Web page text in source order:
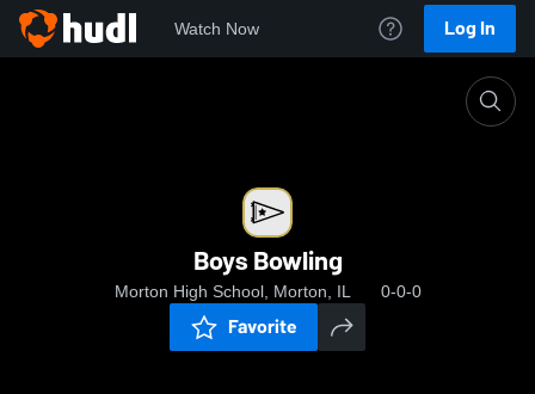
Watch Now Log In
Boys Bowling
Morton High School, Morton, IL 0-0-0
Favorite